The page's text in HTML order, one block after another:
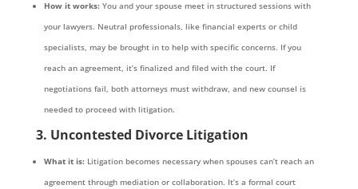
How it works:You and your spouse meet in structured sessions with
your lawyers. Neutral professionals, like financial experts or child
specialists, may be brought in to help with specific concerns. If you
reach an agreement, it’s finalized and filed with the court. If
negotiations fail, both attorneys must withdraw, and new counsel is
needed to proceed with litigation.
3. Uncontested Divorce Litigation
What it is: Litigation becomes necessary when spouses can’t reach an
agreement through mediation or collaboration. It’s a formal court